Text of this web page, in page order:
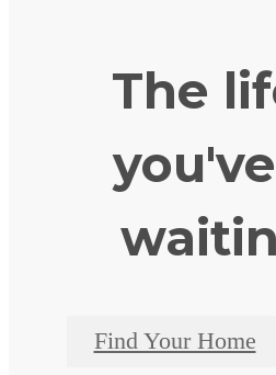
The
Find Your Home